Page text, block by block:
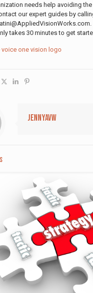
needs help avoiding
our expert guides by
takes 30 minutes to get
jennyavw